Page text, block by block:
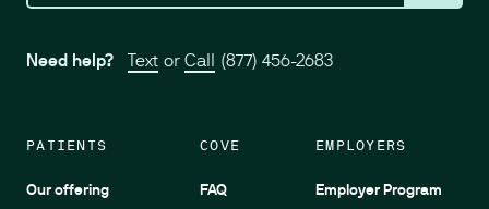
PATIENTS
Our offering
COVE
FAQ
EMPLOYERS
Employer Program
Need help? Text or Call (877) 456-2683